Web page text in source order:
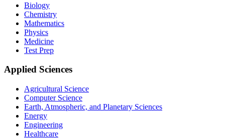
Biology
Chemistry
Mathematics
Physics
Medicine
Test Prep
Applied Sciences
Agricultural Science
Computer Science
Earth, Atmospheric, and Planetary Sciences
Energy
Engineering
Healthcare